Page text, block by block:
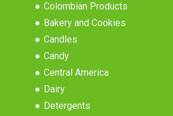
Colombian Products
Bakery and Cookies
Candles
Candy
Central America
Dairy
Detergents